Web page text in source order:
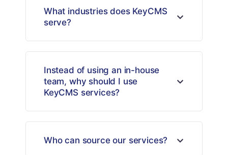
What industries does KeyCMS
serve?
Instead of using an in-house
team, why should I use
KeyCMS services?
Who can source our services?